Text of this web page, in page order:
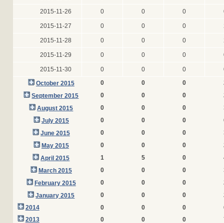
2015-11-26 0 0 0
2015-11-27 0 0 0
2015-11-28 0 0 0
2015-11-29 0 0 0
2015-11-30 0 0 0
October 2015
0 0 0
September 2015
0 0 0
August 2015
0 0 0
July 2015
0 0 0
June 2015
0 0 0
May 2015
0 0 0
April 2015
1 5 0
March 2015
0 0 0
February 2015
0 0 0
January 2015
0 0 0
2014
0 0 0
2013
0 0 0